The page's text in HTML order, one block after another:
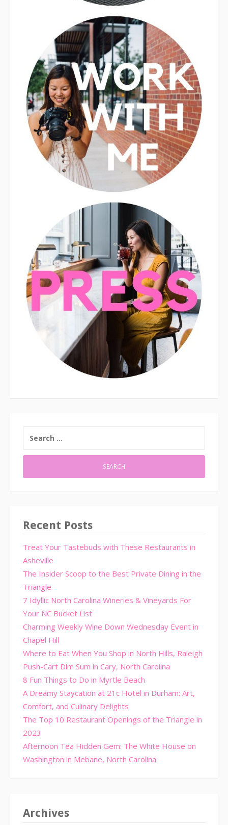
FOR:
Recent Posts
Treat Your Tastebuds with These Restaurants in
Asheville
The Insider Scoop to the Best Private Dining in the
Triangle
7 Idyllic North Carolina Wineries & Vineyards For
Your NC Bucket List
Charming Weekly Wine Down Wednesday Event in
Chapel Hill
Where to Eat When You Shop in North Hills, Raleigh
Push-Cart Dim Sum in Cary, North Carolina
8 Fun Things to Do in Myrtle Beach
A Dreamy Staycation at 21c Hotel in Durham: Art,
Comfort, and Culinary Delights
The Top 10 Restaurant Openings of the Triangle in
2023
Afternoon Tea Hidden Gem: The White House on
Washington in Mebane, North Carolina
Archives